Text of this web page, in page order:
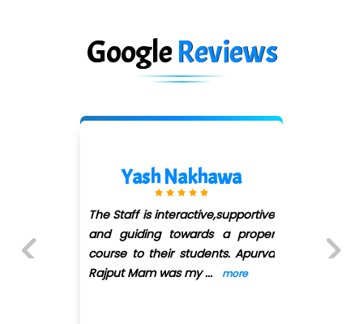
GoogleReviews
Shreeya Palkar
I have joined QuickXpert infotech
for Full stack python. First of all
they have arranged convenient
batches as I'... more